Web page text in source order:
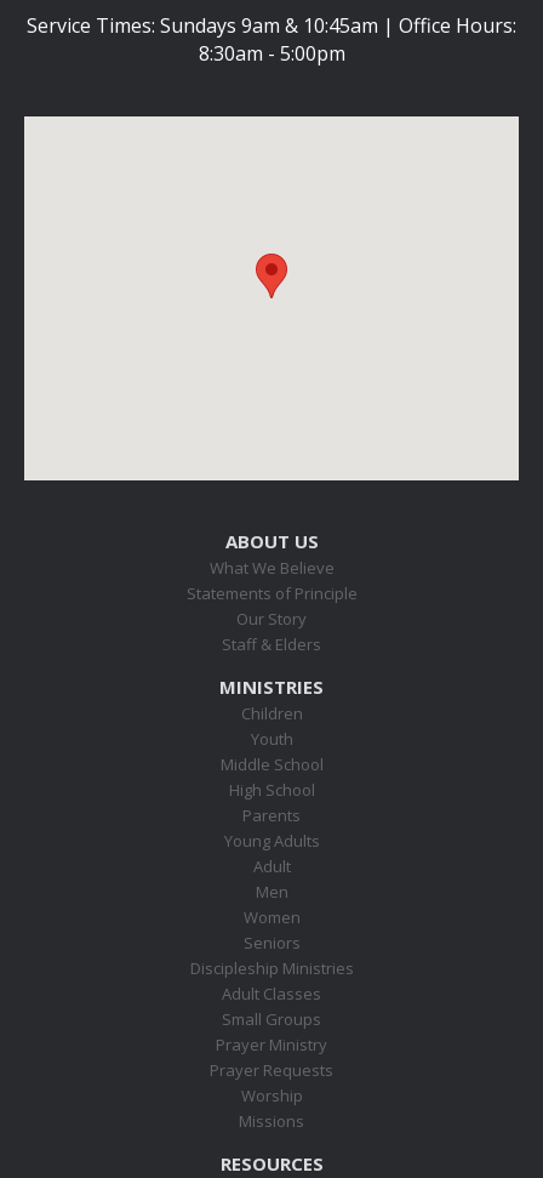
Service Times: Sundays 9am & 10:45am | Office Hours:
8:30am - 5:00pm
ABOUT US
What We Believe
Statements of Principle
Our Story
Staff & Elders
MINISTRIES
Children
Youth
Middle School
High School
Parents
Young Adults
Adult
Men
Women
Seniors
Discipleship Ministries
Adult Classes
Small Groups
Prayer Ministry
Prayer Requests
Worship
Missions
RESOURCES